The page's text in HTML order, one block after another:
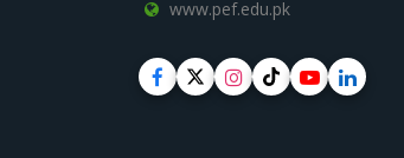
www.pef.edu.pk